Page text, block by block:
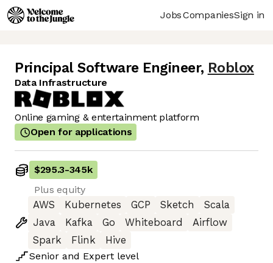
JobsCompaniesSign in
Principal Software Engineer, Roblox
Data Infrastructure
Online gaming & entertainment platform
Open for applications
$295.3-345k
Plus equity
AWS
Kubernetes GCP Sketch
Scala
Java
Kafka Go Whiteboard
Airflow
Spark
Flink
Hive
Senior and Expert level